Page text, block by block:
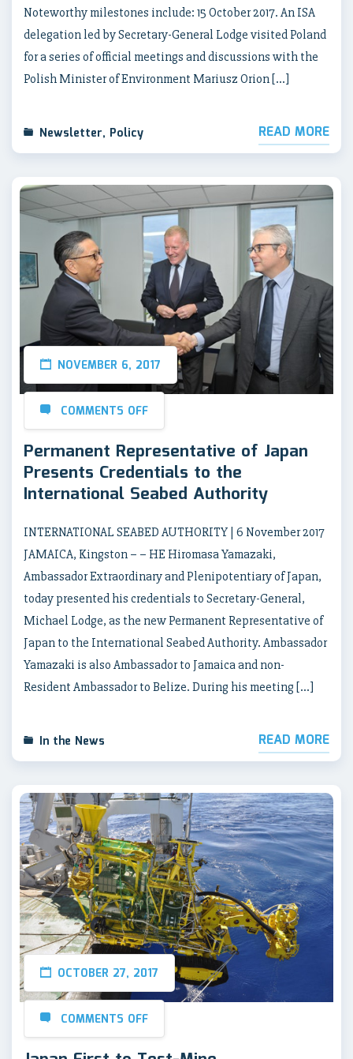
Noteworthy milestones include: 15 October 2017. An ISA
delegation led by Secretary-General Lodge visited Poland
for a series of official meetings and discussions with the
Polish Minister of Environment Mariusz Orion […]
Newsletter, Policy READ MORE
NOVEMBER 6, 2017
COMMENTS OFF
Permanent Representative of Japan
Presents Credentials to the
International Seabed Authority
INTERNATIONAL SEABED AUTHORITY | 6 November 2017
JAMAICA, Kingston – – HE Hiromasa Yamazaki,
Ambassador Extraordinary and Plenipotentiary of Japan,
today presented his credentials to Secretary-General,
Michael Lodge, as the new Permanent Representative of
Japan to the International Seabed Authority. Ambassador
Yamazaki is also Ambassador to Jamaica and non-
Resident Ambassador to Belize. During his meeting […]
In the News READ MORE
OCTOBER 27, 2017
COMMENTS OFF